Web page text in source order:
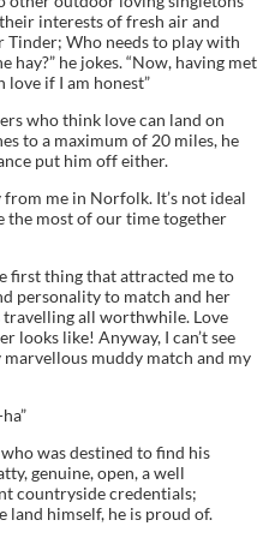
interests of fresh air and
Tinder; Who needs to play with
he jokes. “Now, having met
love if I am honest”
who think love can land on
to a maximum of 20 miles, he
put him off either.
from me in Norfolk. It’s not ideal
the most of our time together
first thing that attracted me to
personality to match and her
travelling all worthwhile. Love
looks like! Anyway, I can’t see
marvellous muddy match and my
was destined to find his
genuine, open, a well
countryside credentials;
himself, he is proud of.